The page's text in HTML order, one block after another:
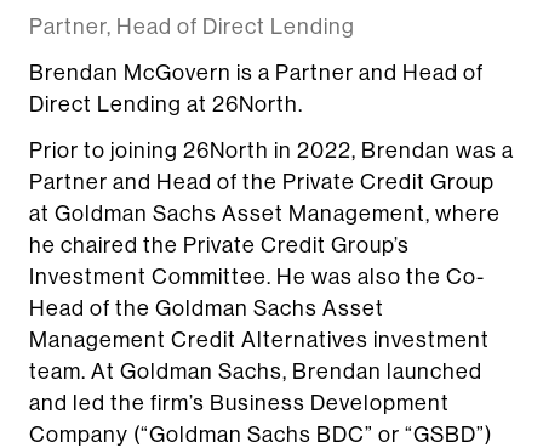
Partner, Head of Direct Lending
Brendan McGovern is a Partner and Head of
Direct Lending at 26North.
Prior to joining 26North in 2022, Brendan was a
Partner and Head of the Private Credit Group
at Goldman Sachs Asset Management, where
he chaired the Private Credit Group’s
Investment Committee. He was also the Co-
Head of the Goldman Sachs Asset
Management Credit Alternatives investment
team. At Goldman Sachs, Brendan launched
and led the firm’s Business Development
Company (“Goldman Sachs BDC” or “GSBD”)